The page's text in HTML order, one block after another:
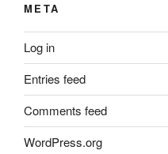
META
Log in
Entries feed
Comments feed
WordPress.org